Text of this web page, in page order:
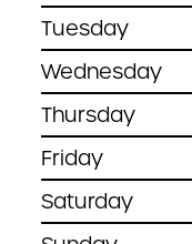
Tuesday
Wednesday
Thursday
Friday
Saturday